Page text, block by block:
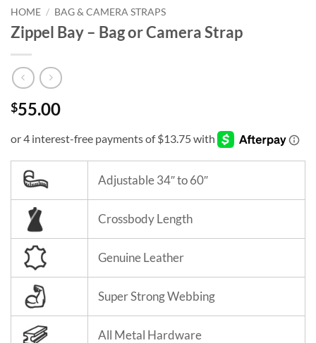
HOME / BAG & CAMERA STRAPS
Zippel Bay – Bag or Camera Strap
$55.00
Adjustable 34″ to 60″
Crossbody Length
Genuine Leather
Super Strong Webbing
All Metal Hardware